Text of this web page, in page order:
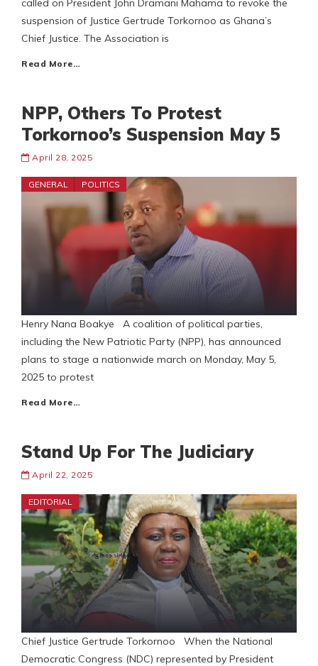
called on President John Dramani Mahama to revoke the
suspension of Justice Gertrude Torkornoo as Ghana’s
Chief Justice. The Association is
Read More…
NPP, Others To Protest
Torkornoo’s Suspension May 5
April 28, 2025
GENERAL POLITICS
Henry Nana Boakye A coalition of political parties,
including the New Patriotic Party (NPP), has announced
plans to stage a nationwide march on Monday, May 5,
2025 to protest
Read More…
Stand Up For The Judiciary
April 22, 2025
EDITORIAL
Chief Justice Gertrude Torkornoo When the National
Democratic Congress (NDC) represented by President